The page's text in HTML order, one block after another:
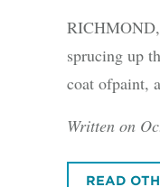
sprucing up
coat ofpaint,
Written on
READ